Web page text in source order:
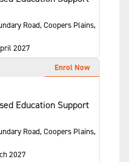
Road, Coopers Plains,
2027
Education Support
Road, Coopers Plains,
2027
Enrol Now